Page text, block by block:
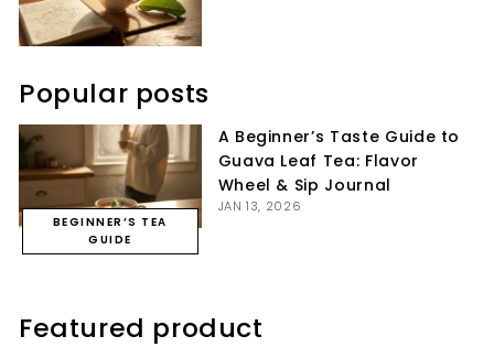
Popular posts
BEGINNER’S TEA
GUIDE
A Beginner’s Taste Guide to
Guava Leaf Tea: Flavor
Wheel & Sip Journal
JAN 13, 2026
Featured product